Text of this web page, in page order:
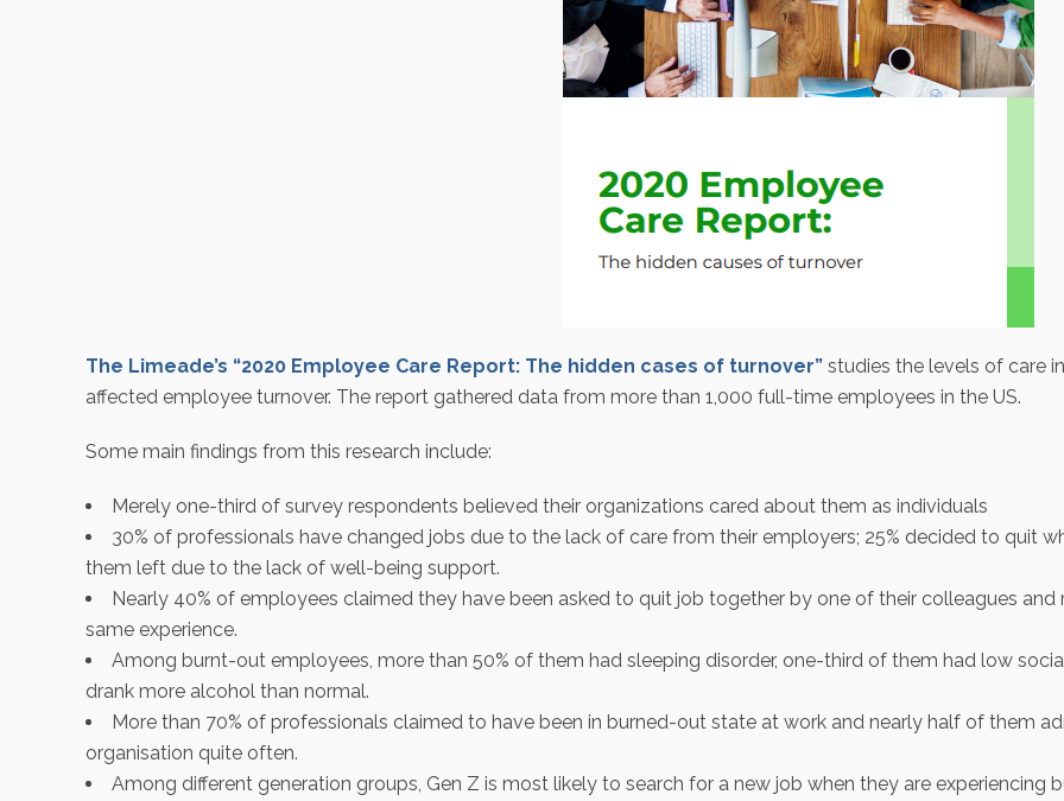
The Limeade’s “2020 Employee Care Report: The hidden cases of turnover” studies the levels of care
affected employee turnover. The report gathered data from more than 1,000 full-time employees in the US.
Some main findings from this research include:
Merely one-third of survey respondents believed their organizations cared about them as individuals
30% of professionals have changed jobs due to the lack of care from their employers; 25% decided to quit
them left due to the lack of well-being support.
Nearly 40% of employees claimed they have been asked to quit job together by one of their colleagues
same experience.
Among burnt-out employees, more than 50% of them had sleeping disorder, one-third of them had low
drank more alcohol than normal.
More than 70% of professionals claimed to have been in burned-out state at work and nearly half of them
organisation quite often.
Among different generation groups, Gen Z is most likely to search for a new job when they are experiencing